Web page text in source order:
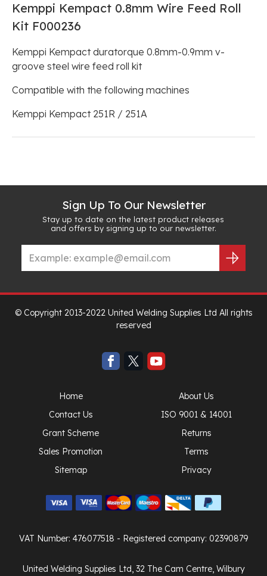
Kemppi Kempact 0.8mm Wire Feed Roll
Kit F000236
Kemppi Kempact duratorque 0.8mm-0.9mm v-
groove steel wire feed roll kit
Compatible with the following machines
Kemppi Kempact 251R / 251A
Sign Up To Our Newsletter
Stay up to date on the latest product releases
and offers by signing up to our newsletter.
© Copyright 2013-2022 United Welding Supplies Ltd All rights
reserved
Home
About Us
Contact Us
ISO 9001 & 14001
Grant Scheme
Returns
Sales Promotion
Terms
Sitemap
Privacy
VAT Number: 476077518 - Registered company: 02390879
United Welding Supplies Ltd, 32 The Cam Centre, Wilbury